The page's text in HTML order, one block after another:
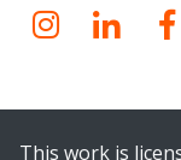
Instagram
This work is